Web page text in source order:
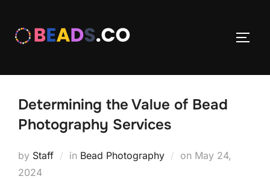
content
Determining the Value of Bead
Photography Services
by Staff in Bead Photography on Posted
May 24,
2024